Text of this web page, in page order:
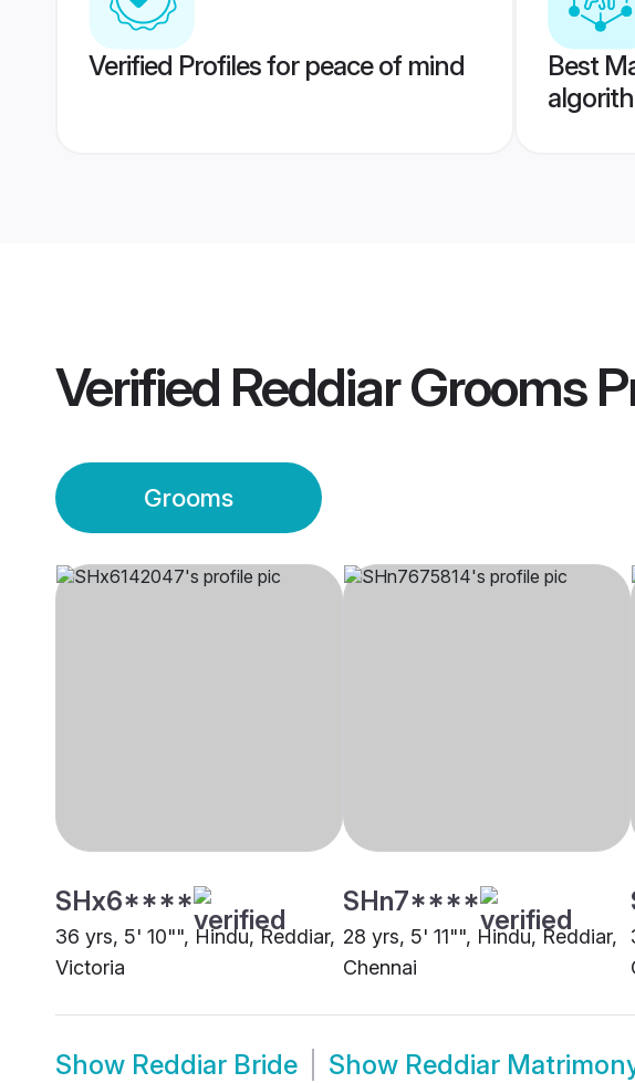
Verified Profiles for peace of mind
Best
Verified Reddiar Grooms
Grooms
SHx6****
36 yrs, 5' 10"", Hindu, Reddiar,
Victoria
SHn7****
28 yrs, 5' 11"", Hindu, Reddiar,
Chennai
Show Reddiar Bride Show Reddiar